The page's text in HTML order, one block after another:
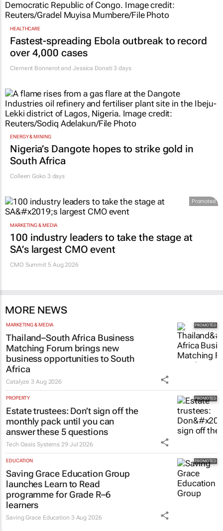
HEALTHCARE
Fastest-spreading Ebola outbreak to record
over 4,000 cases
Clement Bonnerot and Jessica Donati 3 days
ENERGY & MINING
Nigeria’s Dangote hopes to strike gold in
South Africa
Colleen Goko3 days
Promoted
MARKETING & MEDIA
100 industry leaders to take the stage at
SA’s largest CMO event
CMO Summit 5 Aug 2026
MORE NEWS
MARKETING & MEDIA
Thailand–South Africa Business
Matching Forum brings new
business opportunities to South
Africa
Catalyze3 Aug 2026
PROPERTY
Estate trustees: Don’t sign off the
monthly pack until you can
answer these 5 questions
Tech Oasis Systems 29 Jul 2026
EDUCATION
Saving Grace Education Group
launches Learn to Read
programme for Grade R–6
learners
Saving Grace Education 3 Aug 2026